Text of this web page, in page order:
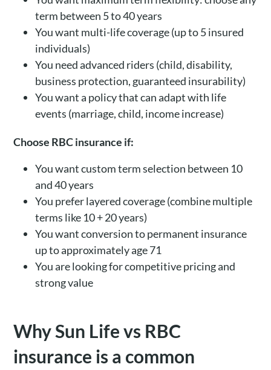
term between 5 to 40 years
You want multi-life coverage (up to 5 insured
individuals)
You need advanced riders (child, disability,
business protection, guaranteed insurability)
You want a policy that can adapt with life
events (marriage, child, income increase)
Choose RBC insurance if:
You want custom term selection between 10
and 40 years
You prefer layered coverage (combine multiple
terms like 10 + 20 years)
You want conversion to permanent insurance
up to approximately age 71
You are looking for competitive pricing and
strong value
Why Sun Life vs RBC
insurance is a common